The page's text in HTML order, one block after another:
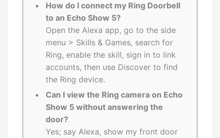
How do I connect my Ring Doorbell
to an Echo Show 5?
Open the Alexa app, go to the side
menu > Skills & Games, search for
Ring, enable the skill, sign in to link
accounts, then use Discover to find
the Ring device.
Can I view the Ring camera on Echo
Show 5 without answering the
door?
Yes; say Alexa, show my front door